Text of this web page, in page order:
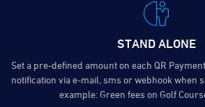
STAND ALONE
Set a pre-defined amount on each QR
notification via e-mail, sms or webhook when
example: Green fees on Golf